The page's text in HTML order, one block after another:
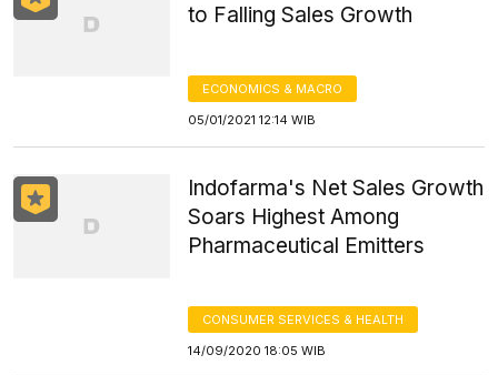
to Falling Sales Growth
ECONOMICS & MACRO
05/01/2021 12:14 WIB
Indofarma's Net Sales Growth
Soars Highest Among
Pharmaceutical Emitters
CONSUMER SERVICES & HEALTH
14/09/2020 18:05 WIB